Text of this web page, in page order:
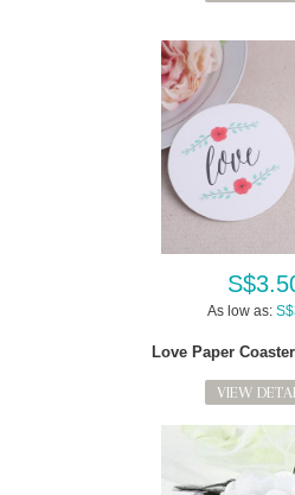
As low as:
Love Paper
VIEW